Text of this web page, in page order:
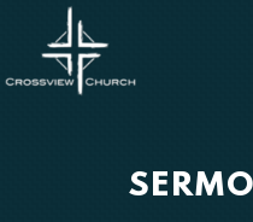
Skip to main content